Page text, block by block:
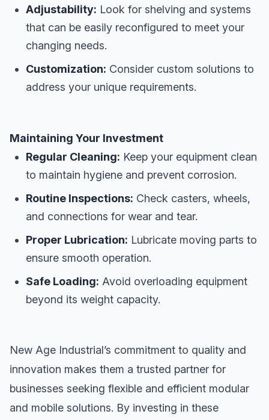
Adjustability: Look for shelving and systems
that can be easily reconfigured to meet your
changing needs.
Customization: Consider custom solutions to
address your unique requirements.
Maintaining Your Investment
Regular Cleaning: Keep your equipment clean
to maintain hygiene and prevent corrosion.
Routine Inspections: Check casters, wheels,
and connections for wear and tear.
Proper Lubrication: Lubricate moving parts to
ensure smooth operation.
Safe Loading: Avoid overloading equipment
beyond its weight capacity.
New Age Industrial’s commitment to quality and
innovation makes them a trusted partner for
businesses seeking flexible and efficient modular
and mobile solutions. By investing in these